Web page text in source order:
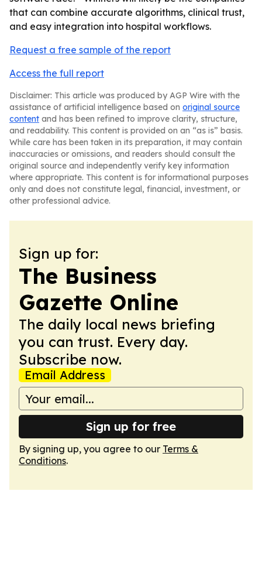
that can combine accurate algorithms, clinical trust,
and easy integration into hospital workflows.
Request a free sample of the report
Access the full report
Disclaimer: This article was produced by AGP Wire with the
assistance of artificial intelligence based on original source
content and has been refined to improve clarity, structure,
and readability. This content is provided on an “as is” basis.
While care has been taken in its preparation, it may contain
inaccuracies or omissions, and readers should consult the
original source and independently verify key information
where appropriate. This content is for informational purposes
only and does not constitute legal, financial, investment, or
other professional advice.
Sign up for:
The Business
Gazette Online
The daily local news briefing
you can trust. Every day.
Subscribe now.
Email Address
Sign up for free
By signing up, you agree to our Terms &
Conditions.